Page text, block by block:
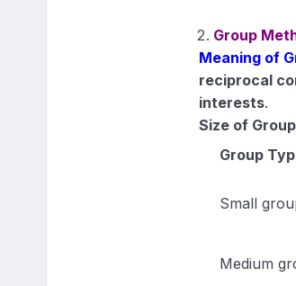
Group
Meaning of
reciprocal
interests.
Size of
Group
Small
Medium